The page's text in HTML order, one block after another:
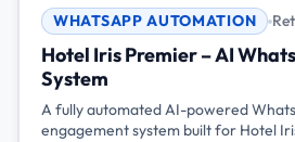
WHATSAPP AUTOMATION
Hotel Iris Premier – AI
System
A fully automated AI-powered
engagement system built for Hotel